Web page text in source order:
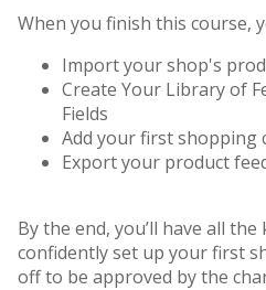
When you finish this course,
Import your shop's
Create Your Library of
Fields
Add your first shopping
Export your product
By the end, you’ll have all
confidently set up your first
off to be approved by the